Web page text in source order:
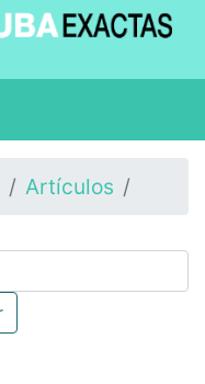
Artículos